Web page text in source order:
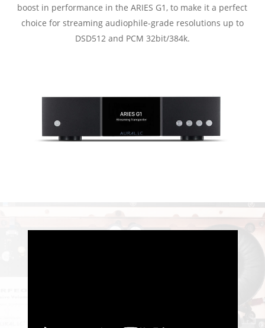
boost in performance in the ARIES G1, to make it a perfect
choice for streaming audiophile-grade resolutions up to
DSD512 and PCM 32bit/384k.